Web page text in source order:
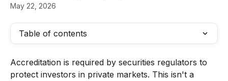
May 22, 2026
Table of contents
Accreditation is required by securities regulators to
protect investors in private markets. This isn't a